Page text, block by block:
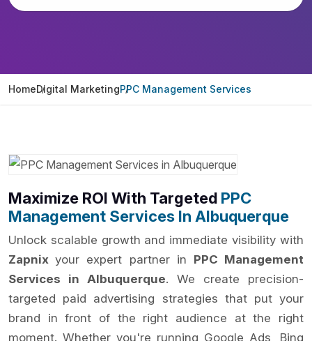
HomeDigital MarketingPPC Management Services
Maximize ROI With Targeted PPC
Management Services In Albuquerque
Unlock scalable growth and immediate visibility with
Zapnixyour expert partner in PPC Management
Services in Albuquerque. We create precision-
targeted paid advertising strategies that put your
brand in front of the right audience at the right
moment. Whether you're running Google Ads, Bing